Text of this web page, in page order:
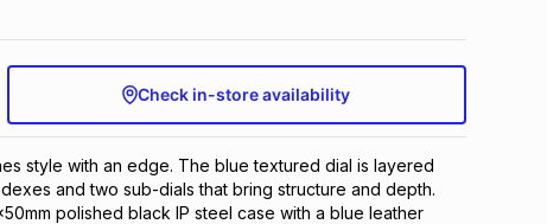
Check in-store availability
style with an edge. The blue textured dial is layered
and two sub-dials that bring structure and depth.
polished black IP steel case with a blue leather